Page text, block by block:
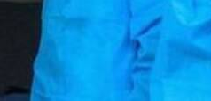
COVID-19 cases
Union Health Ministry,
active cases along with